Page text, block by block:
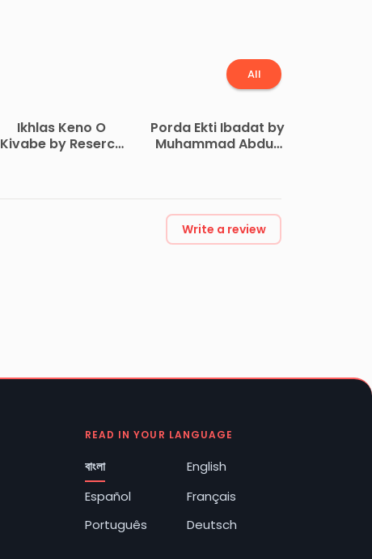
All
Ikhlas Keno O
Kivabe by Reserch
Porda Ekti Ibadat by
Muhammad Abdur
Write a review
READ IN YOUR LANGUAGE
বাংলা
English
Español
Français
Português
Deutsch